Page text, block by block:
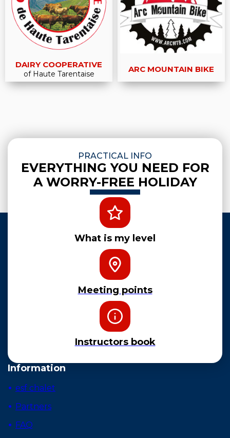
DAIRY COOPERATIVE
of Haute Tarentaise ARC MOUNTAIN BIKE
PRACTICAL INFO
EVERYTHING YOU NEED FOR
A WORRY-FREE HOLIDAY
What is my level
Meeting points
Instructors book
Information
esf chalet
Partners
FAQ